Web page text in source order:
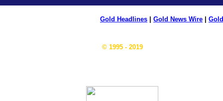
Gold Headlines Gold News Wire
© 1995 - 2019